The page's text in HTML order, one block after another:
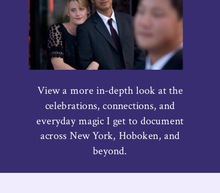
View a more in-depth look at the
celebrations, connections, and
everyday magic I get to document
across New York, Hoboken, and
beyond.